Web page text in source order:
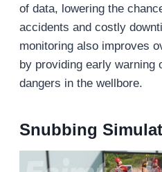
of data, lowering the
accidents and costly
monitoring also improves
by providing early warning
dangers in the wellbore.
Snubbing